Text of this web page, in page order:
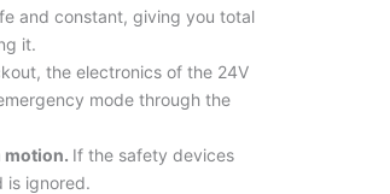
and constant, giving you total
it.
the electronics of the 24V
mode through the
motion. If the safety devices
is ignored.